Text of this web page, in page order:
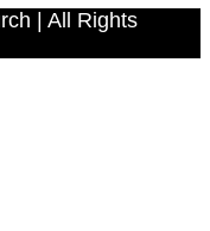
| All Rights